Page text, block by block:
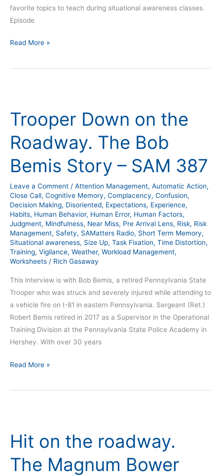
favorite topics to teach during situational awareness classes.
Episode
Read More »
Trooper Down on the
Roadway. The Bob
Bemis Story – SAM 387
Leave a Comment / Attention Management, Automatic Action,
Close Call, Cognitive Memory, Complacency, Confusion,
Decision Making, Disoriented, Expectations, Experience,
Habits, Human Behavior, Human Error, Human Factors,
Judgment, Mindfulness, Near Miss, Pre Arrival Lens, Risk, Risk
Management, Safety, SAMatters Radio, Short Term Memory,
Situational awareness, Size Up, Task Fixation, Time Distortion,
Training, Vigilance, Weather, Workload Management,
Worksheets / Rich Gasaway
This interview is with Bob Bemis, a retired Pennsylvania State
Trooper who was struck and severely injured while attending to
a vehicle fire on I-81 in eastern Pennsylvania. Sergeant (Ret.)
Robert Bemis retired in 2017 as a Supervisor in the Operational
Training Division at the Pennsylvania State Police Academy in
Hershey. With over 30 years
on
the
Roadway.
Bob
Story
–
SAM
387
Read More »
Hit on the roadway.
The Magnum Bower
the
roadway.
The